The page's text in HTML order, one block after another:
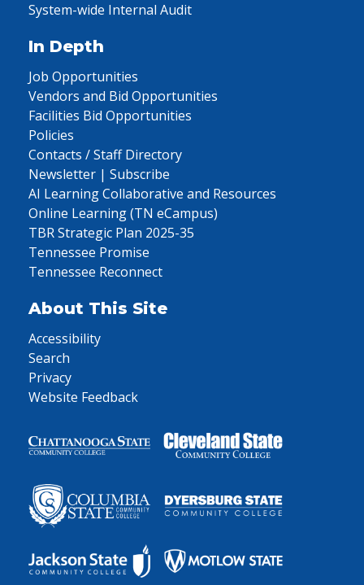
System-wide Internal Audit
In Depth
Job Opportunities
Vendors and Bid Opportunities
Facilities Bid Opportunities
Policies
Contacts / Staff Directory
Newsletter | Subscribe
AI Learning Collaborative and Resources
Online Learning (TN eCampus)
TBR Strategic Plan 2025-35
Tennessee Promise
Tennessee Reconnect
About This Site
Accessibility
Search
Privacy
Website Feedback